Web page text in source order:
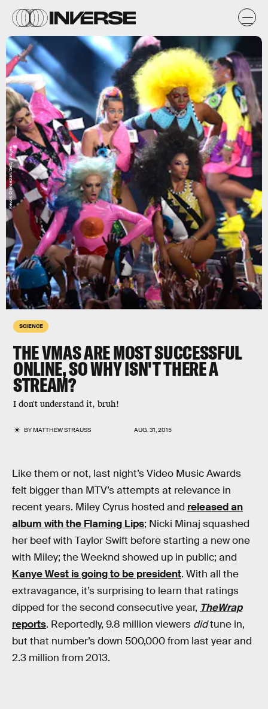
SCIENCE
THE VMAS ARE MOST SUCCESSFUL
ONLINE, SO WHY ISN'T THERE A
STREAM?
I don't understand it, bruh!
BYMATTHEW STRAUSS AUG. 31, 2015
Kevork Djansezian/Getty Images
Like them or not, last night’s Video Music Awards
felt bigger than MTV’s attempts at relevance in
recent years. Miley Cyrus hosted and released an
album with the Flaming Lips; Nicki Minaj squashed
her beef with Taylor Swift before starting a new one
with Miley; the Weeknd showed up in public; and
Kanye West is going to be president. With all the
extravagance, it’s surprising to learn that ratings
dipped for the second consecutive year, TheWrap
reports. Reportedly, 9.8 million viewers didtune in,
but that number’s down 500,000 from last year and
2.3 million from 2013.